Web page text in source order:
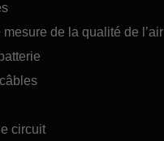
de la qualité de l’air
circuit